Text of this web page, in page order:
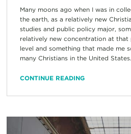
Many moons ago when I was in
the earth, as a relatively new
studies and public policy major,
relatively new concentration at that
level and something that made me
many Christians in the United
CONTINUE READING